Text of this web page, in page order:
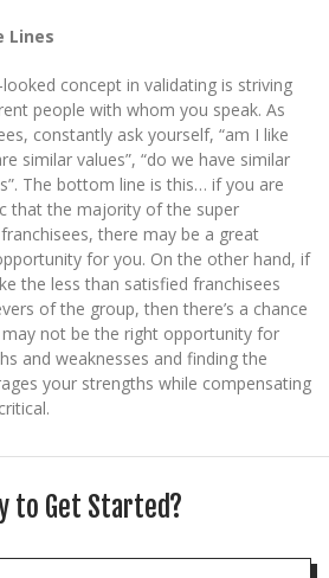
Lines
concept in validating is striving
people with whom you speak. As
constantly ask yourself, “am I like
similar values”, “do we have similar
The bottom line is this… if you are
that the majority of the super
there may be a great
for you. On the other hand, if
the less than satisfied franchisees
of the group, then there’s a chance
not be the right opportunity for
and weaknesses and finding the
your strengths while compensating
to Get Started?